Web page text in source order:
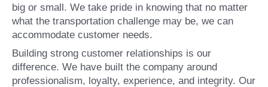
big or small. We take pride in knowing that no matter
what the transportation challenge may be, we can
accommodate customer needs.
Building strong customer relationships is our
difference. We have built the company around
professionalism, loyalty, experience, and integrity. Our